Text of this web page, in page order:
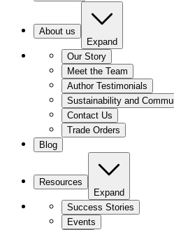
About us
Expand
Our Story
Meet the Team
Author Testimonials
Sustainability and
Contact Us
Trade Orders
Blog
Resources
Expand
Success Stories
Events